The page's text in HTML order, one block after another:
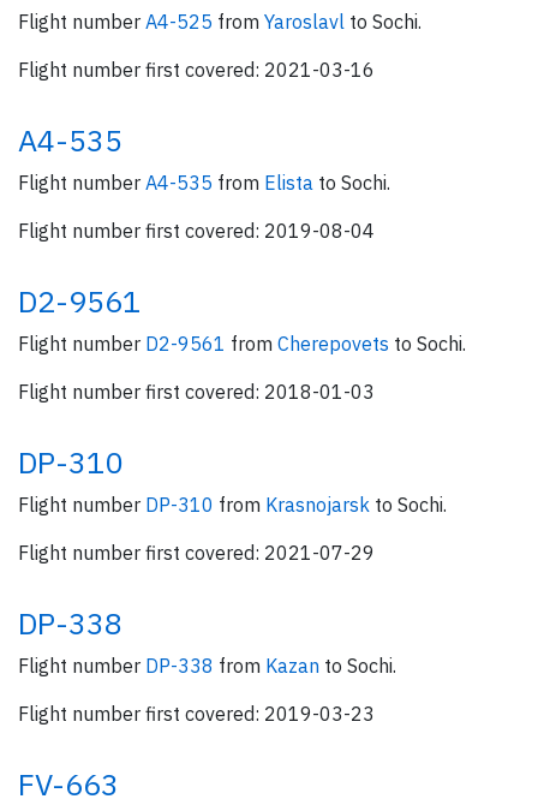
Flight number A4-525 from Yaroslavl to Sochi.
Flight number first covered: 2021-03-16
A4-535
Flight number A4-535 from Elista to Sochi.
Flight number first covered: 2019-08-04
D2-9561
Flight number D2-9561 from Cherepovets to Sochi.
Flight number first covered: 2018-01-03
DP-310
Flight number DP-310 from Krasnojarsk to Sochi.
Flight number first covered: 2021-07-29
DP-338
Flight number DP-338 from Kazan to Sochi.
Flight number first covered: 2019-03-23
FV-663